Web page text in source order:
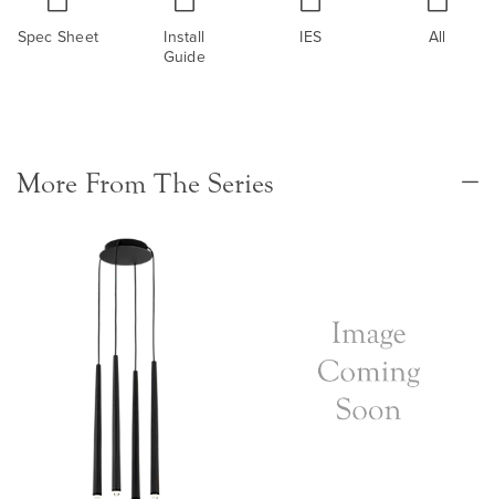
Spec Sheet
Install
Guide
IES All
More From The Series